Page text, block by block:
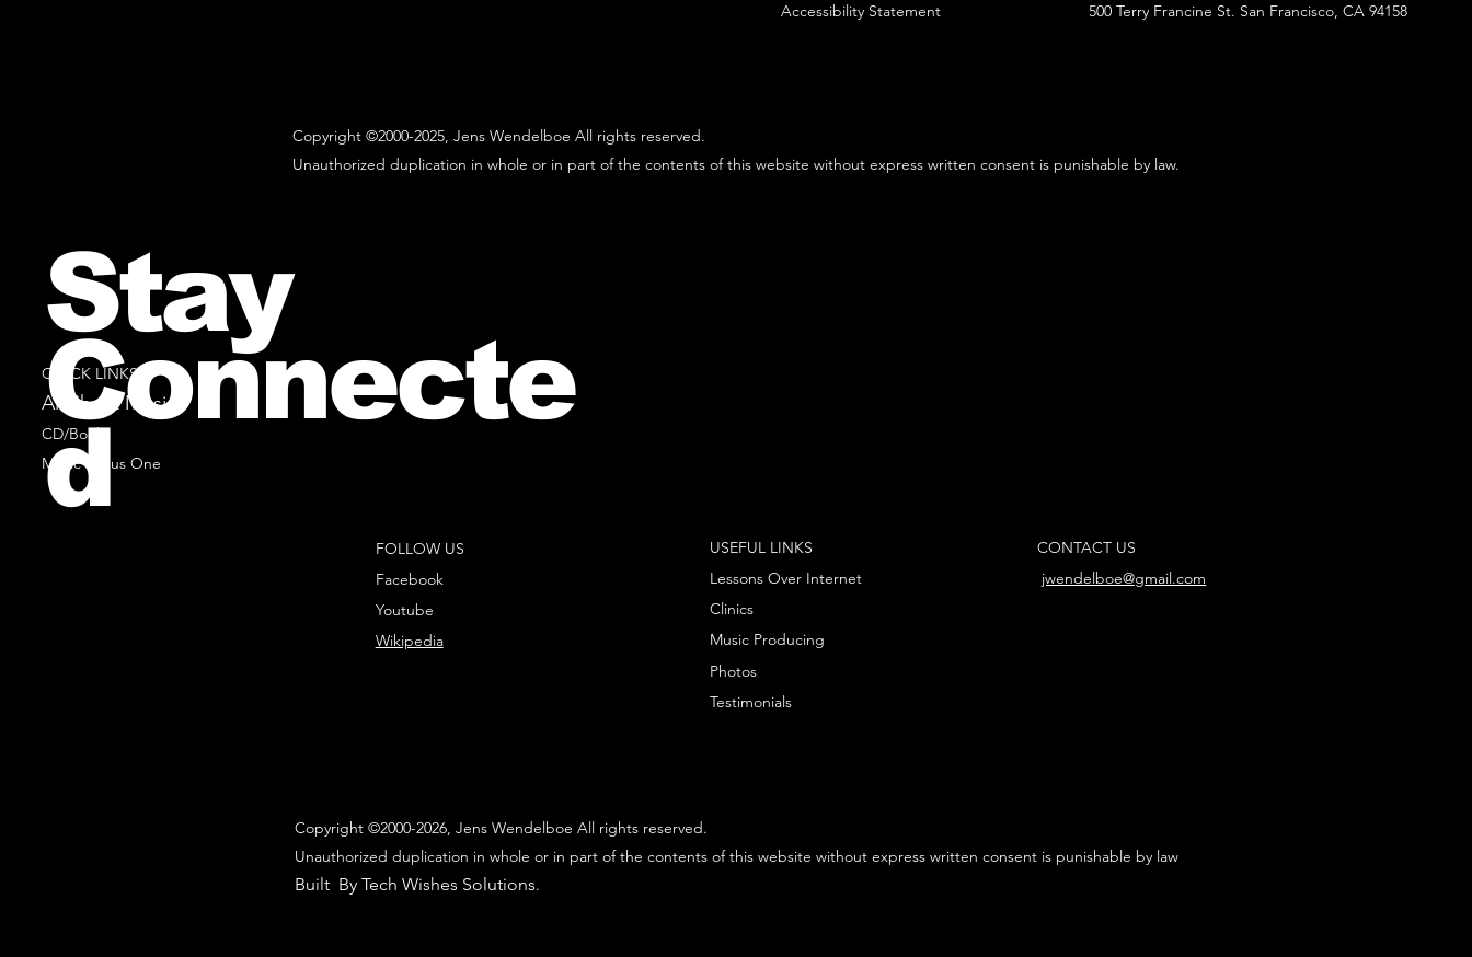
Copyright ©2000-2025, Jens Wendelboe All rights reserved.
Unauthorized duplication in whole or in part of the contents of this website without express written consent is punishable by law.
500 Terry Francine St. San Francisco, CA 94158
Accessibility Statement
QUICK LINKS
All Sheet Music
CD/Books
Music Minus One
FOLLOW US
Facebook
Youtube
Wikipedia
USEFUL LINKS
Lessons Over Internet
Clinics
Music Producing
Photos
Testimonials
CONTACT US
jwendelboe@gmail.com
Copyright ©2000-2026, Jens Wendelboe All rights reserved.
Unauthorized duplication in whole or in part of the contents of this website without express written consent is punishable by law
Built By Tech Wishes Solutions.
Stay
Connecte
d